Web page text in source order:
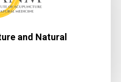
and Natural